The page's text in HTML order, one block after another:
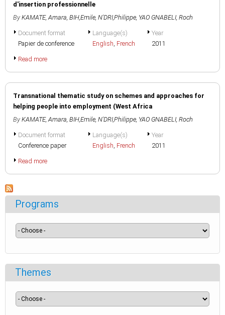
d'insertion professionnelle
By KAMATE, Amara, BIH,Emile, N'DRI,Philippe, YAO GNABELI, Roch
Document format
Papier de conference
Language(s)
English, French
Year
2011
Read more
Transnational thematic study on schemes and approaches for
helping people into employment (West Africa
By KAMATE, Amara, BIH,Emile, N'DRI,Philippe, YAO GNABELI, Roch
Document format
Conference paper
Language(s)
English, French
Year
2011
Read more
Programs
Themes